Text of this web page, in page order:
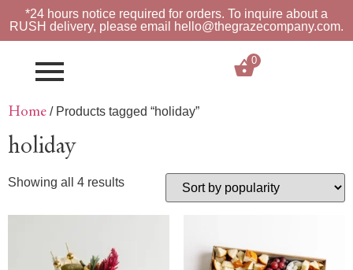
*24 hours notice required for orders. To inquire about a
RUSH delivery, please email hello@thegrazecompany.com.
0
Home / Products tagged “holiday”
holiday
Showing all 4 results